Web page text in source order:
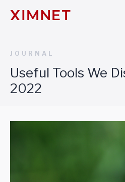
JOURNAL
Useful Tools We
2022